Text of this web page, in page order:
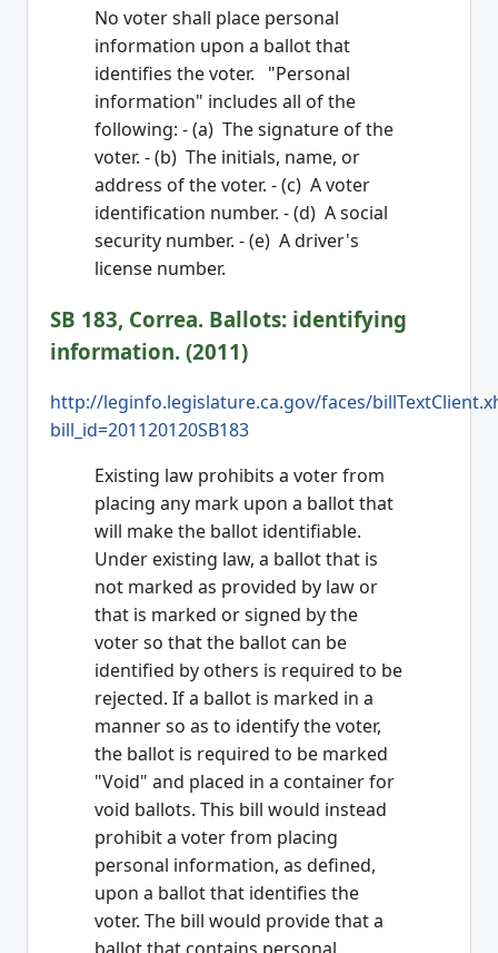
No voter shall place personal
information upon a ballot that
identifies the voter. "Personal
information" includes all of the
following: - (a) The signature of the
voter. - (b) The initials, name, or
address of the voter. - (c) A voter
identification number. - (d) A social
security number. - (e) A driver's
license number.
SB 183, Correa. Ballots: identifying
information. (2011)
http://leginfo.legislature.ca.gov/faces/
bill_id=201120120SB183
Existing law prohibits a voter from
placing any mark upon a ballot that
will make the ballot identifiable.
Under existing law, a ballot that is
not marked as provided by law or
that is marked or signed by the
voter so that the ballot can be
identified by others is required to be
rejected. If a ballot is marked in a
manner so as to identify the voter,
the ballot is required to be marked
"Void" and placed in a container for
void ballots. This bill would instead
prohibit a voter from placing
personal information, as defined,
upon a ballot that identifies the
voter. The bill would provide that a